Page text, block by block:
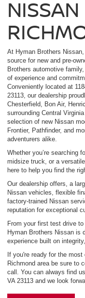
NISSAN
At Hyman Brothers Nissan,
source for new and pre-
Brothers automotive
of experience and
Conveniently located at
23113, our dealership
Chesterfield, Bon Air,
surrounding Central
selection of new Nissan
Frontier, Pathfinder, and
adventurers alike.
Whether you’re searching
midsize truck, or a
here to help you find the
Our dealership offers, a
Nissan vehicles, flexible
factory-trained Nissan
reputation for exceptional
From your first test drive
Hyman Brothers Nissan is
experience built on
If you're ready for the
Richmond area be sure to
call. You can always find
VA 23113 and we look